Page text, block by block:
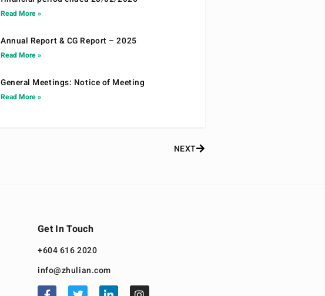
Read More »
Annual Report & CG Report – 2025
Read More »
General Meetings: Notice of Meeting
Read More »
NEXT
Get In Touch
+604 616 2020
info@zhulian.com